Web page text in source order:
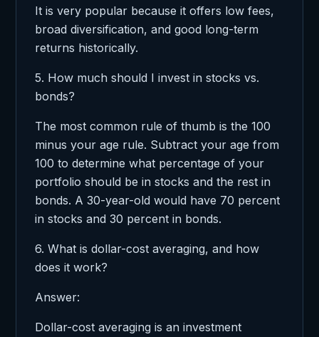
It is very popular because it offers low fees,
broad diversification, and good long-term
returns historically.
5. How much should I invest in stocks vs.
bonds?
The most common rule of thumb is the 100
minus your age rule. Subtract your age from
100 to determine what percentage of your
portfolio should be in stocks and the rest in
bonds. A 30-year-old would have 70 percent
in stocks and 30 percent in bonds.
6. What is dollar-cost averaging, and how
does it work?
Answer:
Dollar-cost averaging is an investment